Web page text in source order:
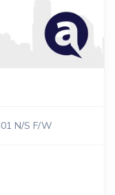
N/S F/W